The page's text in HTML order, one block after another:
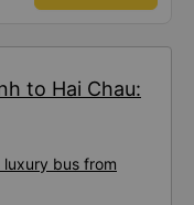
to Hai Chau:
bus from